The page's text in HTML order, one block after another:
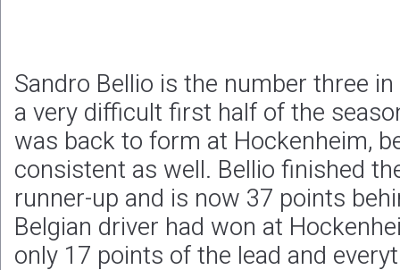
Sandro Bellio is the number three
a very difficult first half of the
was back to form at Hockenheim,
consistent as well. Bellio finished
runner-up and is now 37 points
Belgian driver had won at
only 17 points of the lead and